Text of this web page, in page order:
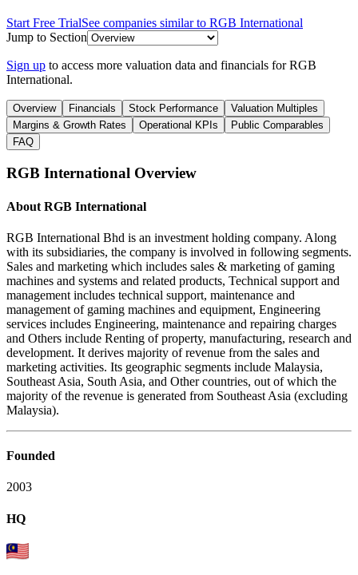
Start Free TrialSee companies similar to RGB International
Jump to Section
Sign up to access more valuation data and financials forRGB
International.
Overview Financials Stock Performance
Valuation Multiples
Margins & Growth Rates
Operational KPIs
Public Comparables
FAQ
RGB International Overview
About RGB International
RGB International Bhd is an investment holding company. Along
with its subsidiaries, the company is involved in following segments.
Sales and marketing which includes sales & marketing of gaming
machines and systems and related products, Technical support and
management includes technical support, maintenance and
management of gaming machines and equipment, Engineering
services includes Engineering, maintenance and repairing charges
and Others include Renting of property, manufacturing, research and
development. It derives majority of revenue from the sales and
marketing activities. Its geographic segments include Malaysia,
Southeast Asia, South Asia, and Other countries, out of which the
majority of the revenue is generated from Southeast Asia (excluding
Malaysia).
Founded
2003
HQ